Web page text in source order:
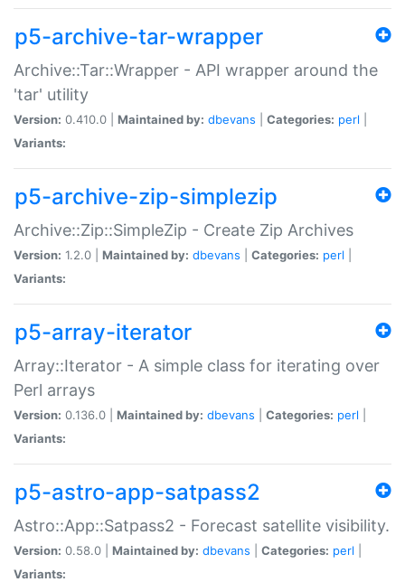
p5-archive-tar-wrapper
Archive::Tar::Wrapper - API wrapper around the
'tar' utility
Version: 0.410.0 | Maintained by: dbevans Categories: perl
Variants:
p5-archive-zip-simplezip
Archive::Zip::SimpleZip - Create Zip Archives
Version: 1.2.0 | Maintained by: dbevans Categories: perl
Variants:
p5-array-iterator
Array::Iterator - A simple class for iterating over
Perl arrays
Version: 0.136.0 | Maintained by: dbevans Categories: perl
Variants:
p5-astro-app-satpass2
Astro::App::Satpass2 - Forecast satellite visibility.
Version: 0.58.0 | Maintained by: dbevans Categories: perl
Variants: